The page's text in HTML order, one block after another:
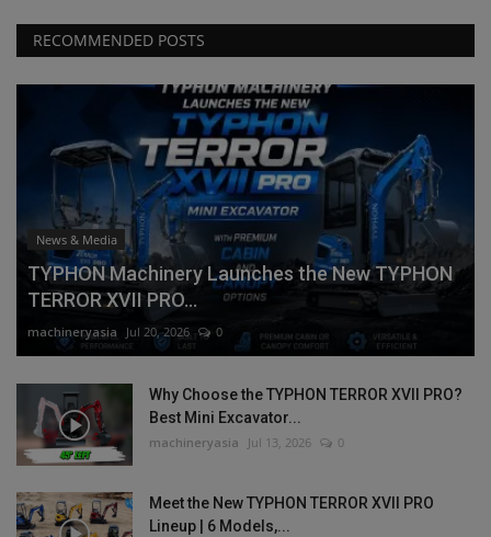
RECOMMENDED POSTS
News & Media
TYPHON Machinery Launches the New TYPHON
TERROR XVII PRO...
machineryasia Jul 20, 2026 0
Why Choose the TYPHON TERROR XVII PRO?
Best Mini Excavator...
machineryasia Jul 13, 2026 0
Meet the New TYPHON TERROR XVII PRO
Lineup | 6 Models,...